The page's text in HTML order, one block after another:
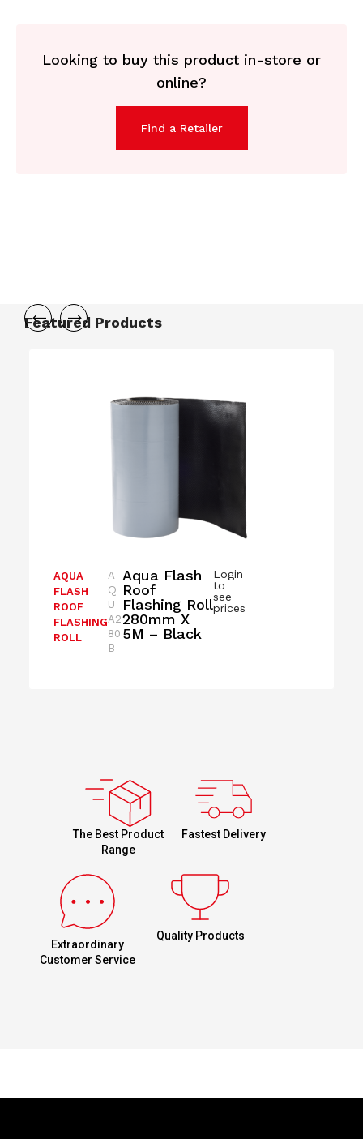
Looking to buy this product in-store or
online?
Find a Retailer
Featured Products
Aqua Flash
Roof
Flashing Roll
280mm X
5M – Black
AQUA
FLASH
ROOF
FLASHING
ROLL
Login
to
see
prices
A
Q
U
A2
80
B
The Best Product
Range
Fastest Delivery
Extraordinary
Customer Service
Quality Products